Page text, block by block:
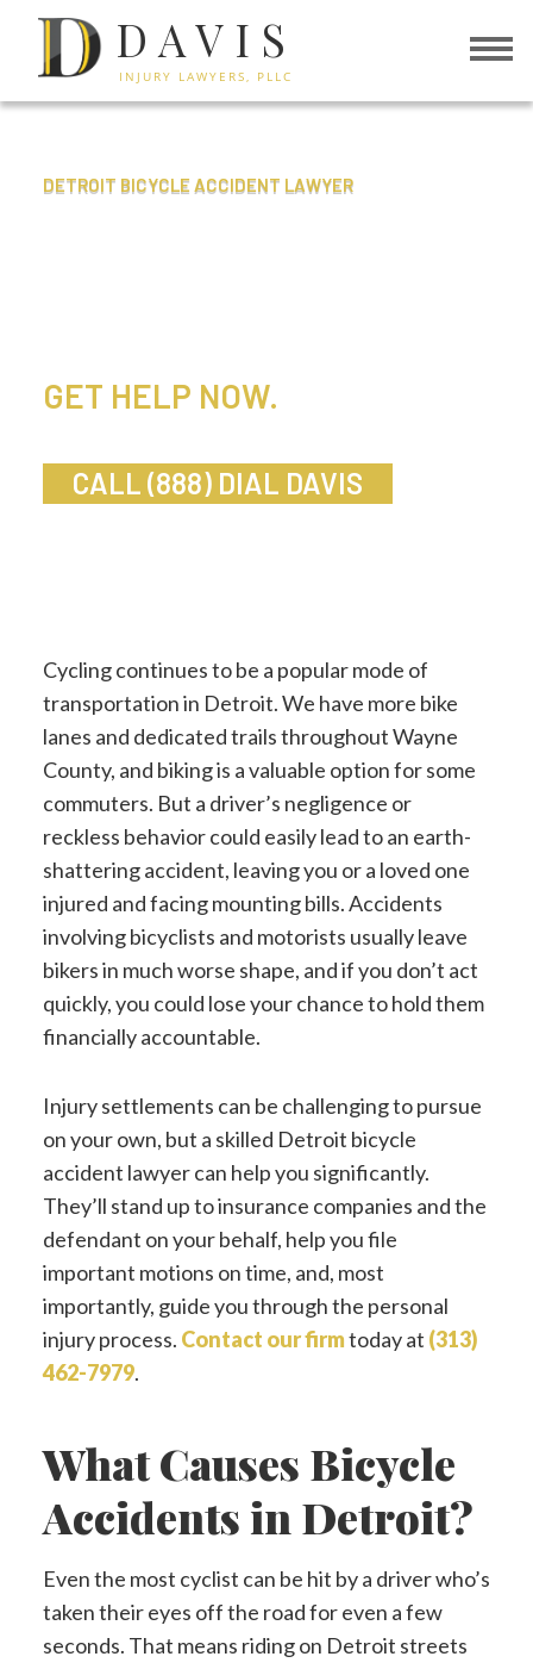
DAVIS
INJURY LAWYERS, PLLC
DETROIT BICYCLE ACCIDENT LAWYER
GET HELP NOW.
CALL (888) DIAL DAVIS
Cycling continues to be a popular mode of
transportation in Detroit. We have more bike
lanes and dedicated trails throughout Wayne
County, and biking is a valuable option for some
commuters. But a driver’s negligence or
reckless behavior could easily lead to an earth-
shattering accident, leaving you or a loved one
injured and facing mounting bills. Accidents
involving bicyclists and motorists usually leave
bikers in much worse shape, and if you don’t act
quickly, you could lose your chance to hold them
financially accountable.
Injury settlements can be challenging to pursue
on your own, but a skilled Detroit bicycle
accident lawyer can help you significantly.
They’ll stand up to insurance companies and the
defendant on your behalf, help you file
important motions on time, and, most
importantly, guide you through the personal
injury process. Contact our firmtoday at (313)
462-7979.
What Causes Bicycle
Accidents in Detroit?
Even the most cyclist can be hit by a driver who’s
taken their eyes off the road for even a few
seconds. That means riding on Detroit streets